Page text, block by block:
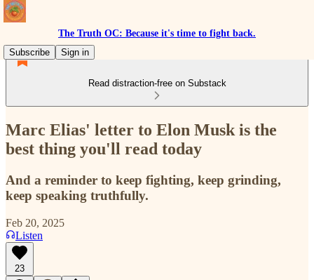
The Truth OC: Because it's time to fight back.
Subscribe
Sign in
Read distraction-free on Substack
Marc Elias' letter to Elon Musk is the
best thing you'll read today
And a reminder to keep fighting, keep grinding,
keep speaking truthfully.
Feb 20, 2025
Listen
23